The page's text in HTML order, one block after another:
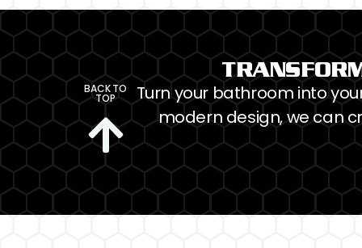
BACK TO
TOP
Turn your bathroom into
modern design, we can